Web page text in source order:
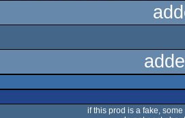
if this prod is a fake,